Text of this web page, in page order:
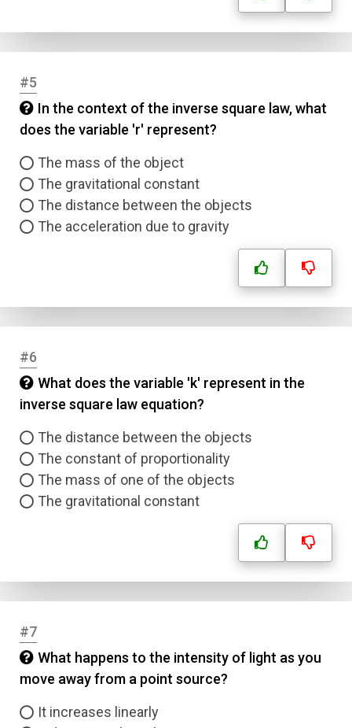
#5
In the context of the inverse square law, what
does the variable 'r' represent?
The mass of the object
The gravitational constant
The distance between the objects
The acceleration due to gravity
#6
What does the variable 'k' represent in the
inverse square law equation?
The distance between the objects
The constant of proportionality
The mass of one of the objects
The gravitational constant
#7
What happens to the intensity of light as you
move away from a point source?
It increases linearly